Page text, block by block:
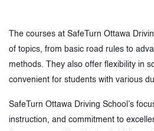
The courses at SafeTurn Ottawa
of topics, from basic road rules to
methods. They also offer flexibility in
convenient for students with various
SafeTurn Ottawa Driving School’s
instruction, and commitment to